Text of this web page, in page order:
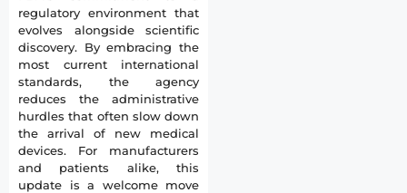
regulatory environment that
evolves alongside scientific
discovery. By embracing the
most current international
standards, the agency
reduces the administrative
hurdles that often slow down
the arrival of new medical
devices. For manufacturers
and patients alike, this
update is a welcome move